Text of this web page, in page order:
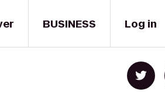
BUSINESS Log in